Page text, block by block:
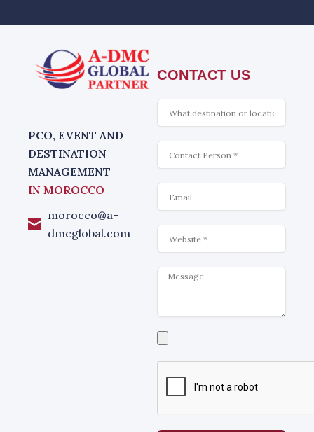
PCO, EVENT AND
DESTINATION
MANAGEMENT
IN MOROCCO
morocco@a-
dmcglobal.com
CONTACT US
interesting
Message
Select
a